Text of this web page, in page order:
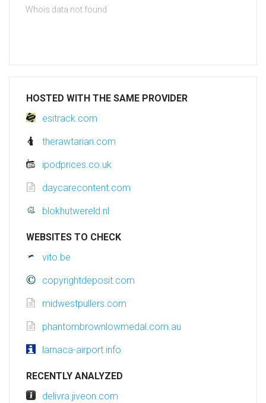
Whois data not found
HOSTED WITH THE SAME PROVIDER
esitrack.com
therawtarian.com
ipodprices.co.uk
daycarecontent.com
blokhutwereld.nl
WEBSITES TO CHECK
vito.be
copyrightdeposit.com
midwestpullers.com
phantombrownlowmedal.com.au
larnaca-airport.info
RECENTLY ANALYZED
delivra.jiveon.com